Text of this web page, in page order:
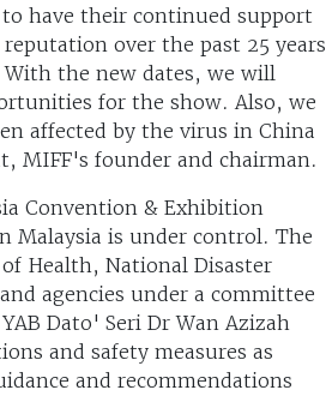
have their continued support
over the past 25 years
the new dates, we will
for the show. Also, we
affected by the virus in China
MIFF's founder and chairman.
Convention & Exhibition
Malaysia is under control. The
Health, National Disaster
agencies under a committee
Dato' Seri Dr Wan Azizah
and safety measures as
and recommendations